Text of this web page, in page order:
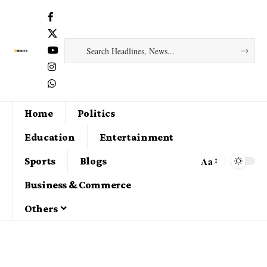
Home
Politics
Education
Entertainment
Sports
Blogs
Business & Commerce
Others
Aa